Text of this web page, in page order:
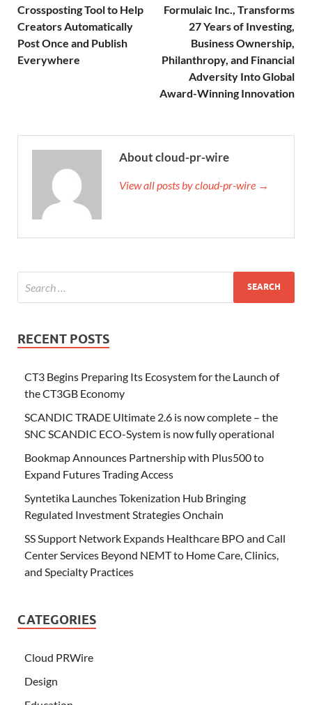
Crossposting Tool to Help
Creators Automatically
Post Once and Publish
Everywhere
Formulaic Inc., Transforms
27 Years of Investing,
Business Ownership,
Philanthropy, and Financial
Adversity Into Global
Award-Winning Innovation
About cloud-pr-wire
View all posts by cloud-pr-wire →
RECENT POSTS
CT3 Begins Preparing Its Ecosystem for the Launch of
the CT3GB Economy
SCANDIC TRADE Ultimate 2.6 is now complete – the
SNC SCANDIC ECO-System is now fully operational
Bookmap Announces Partnership with Plus500 to
Expand Futures Trading Access
Syntetika Launches Tokenization Hub Bringing
Regulated Investment Strategies Onchain
SS Support Network Expands Healthcare BPO and Call
Center Services Beyond NEMT to Home Care, Clinics,
and Specialty Practices
CATEGORIES
Cloud PRWire
Design